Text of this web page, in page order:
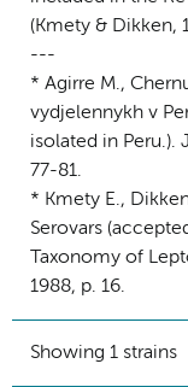
(Kmety & Dikken,
---
* Agirre M.,
vydjelennykh v
isolated in Peru.).
77-81.
* Kmety E.,
Serovars
Taxonomy of
1988, p. 16.
Showing 1 strains